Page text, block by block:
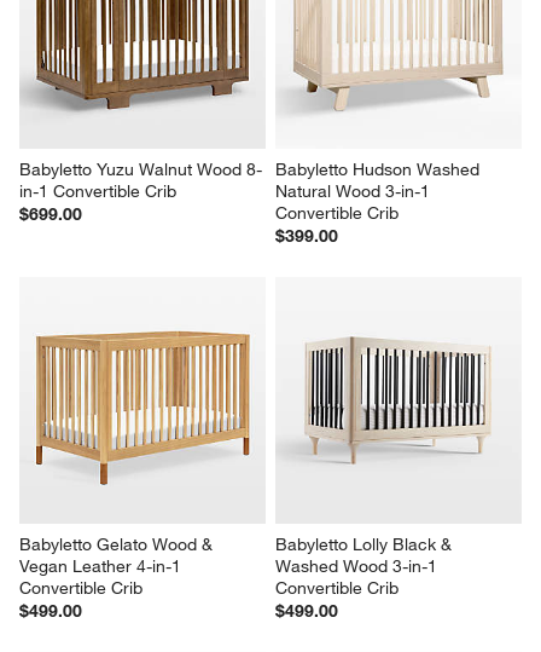
Babyletto Yuzu Walnut Wood 8-
in-1 Convertible Crib
$699.00
Babyletto Hudson Washed
Natural Wood 3-in-1
Convertible Crib
$399.00
Babyletto Gelato Wood &
Vegan Leather 4-in-1
Convertible Crib
$499.00
Babyletto Lolly Black &
Washed Wood 3-in-1
Convertible Crib
$499.00